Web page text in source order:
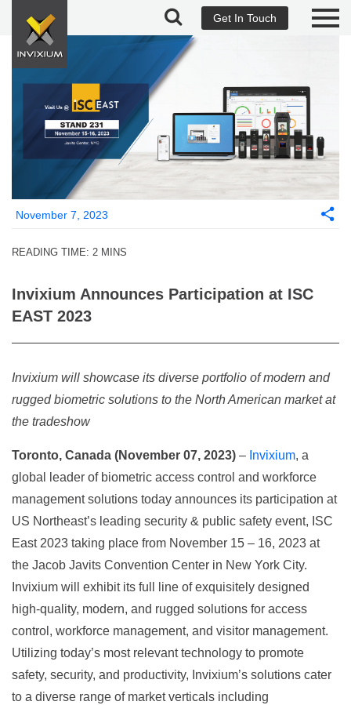
Get In Touch
November 7, 2023
READING TIME: 2 MINS
Invixium Announces Participation at ISC
EAST 2023
Invixium will showcase its diverse portfolio of modern and
rugged biometric solutions to the North American market at
the tradeshow
Toronto, Canada (November 07, 2023) – Invixium, a
global leader of biometric access control and workforce
management solutions today announces its participation at
US Northeast’s leading security & public safety event, ISC
East 2023 taking place from November 15 – 16, 2023 at
the Jacob Javits Convention Center in New York City.
Invixium will exhibit its full line of exquisitely designed
high-quality, modern, and rugged solutions for access
control, workforce management, and visitor management.
Utilizing today’s most relevant technology to promote
safety, security, and productivity, Invixium’s solutions cater
to a diverse range of market verticals including